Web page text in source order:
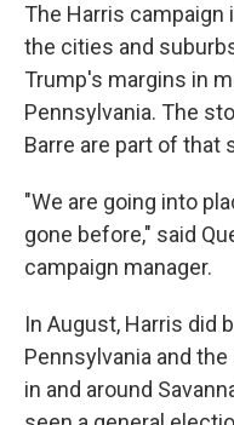
The Harris
the cities and
Trump's margins in
Pennsylvania. The
Barre are part of that
"We are going into
gone before," said
campaign manager.
In August, Harris did
Pennsylvania and
in and around